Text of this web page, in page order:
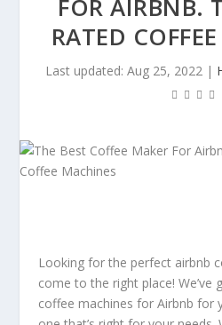
FOR AIRBNB.
RATED
Last updated: Aug 25, 2022|
Looking for the perfect airbnb
come to the right place! We’ve
coffee machines for Airbnb for